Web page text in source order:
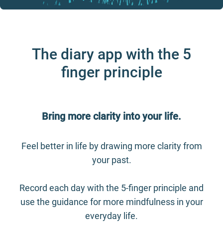
The diary app with the 5
finger principle
Bring more clarity into your life.
Feel better in life by drawing more clarity from
your past.
Record each day with the 5-finger principle and
use the guidance for more mindfulness in your
everyday life.